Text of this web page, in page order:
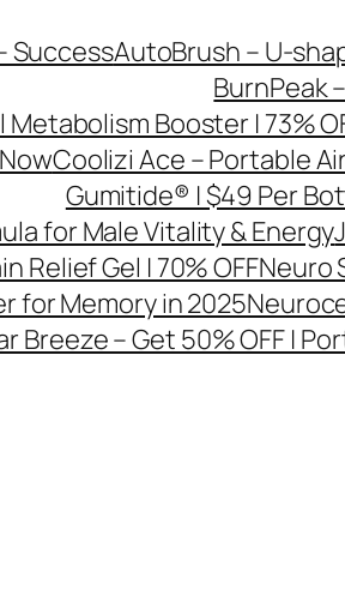
SuccessAutoBrush – U-
BurnPeak
Booster | 73%
Coolizi Ace – Portable
Gumitide® | $49 Per
for Male Vitality & Energy
Relief Gel | 70% OFFNeuro
for Memory in 2025
Breeze – Get 50% OFF |